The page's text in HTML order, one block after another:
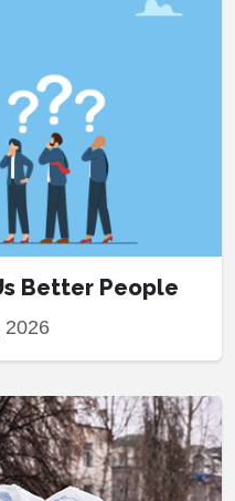
Better People
2026